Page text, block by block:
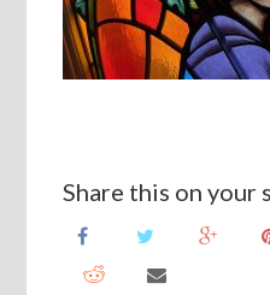
Share this on your